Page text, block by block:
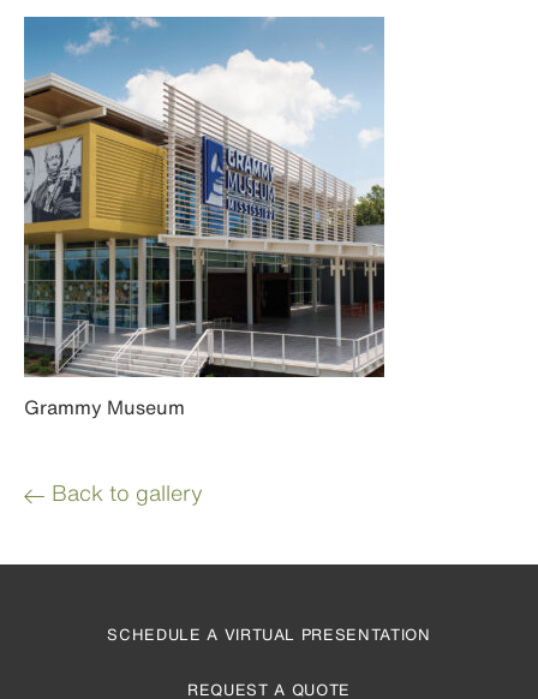
Grammy Museum
Back to gallery
SCHEDULE A VIRTUAL PRESENTATION
REQUEST A QUOTE